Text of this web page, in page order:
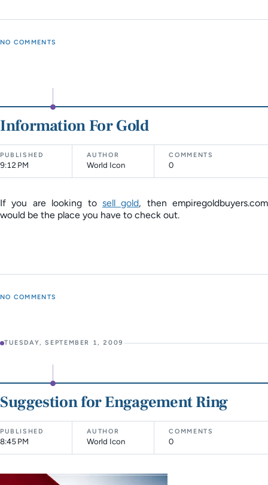
NO COMMENTS
Information For Gold
PUBLISHED
9:12 PM
AUTHOR
World Icon
COMMENTS
0
If you are looking to sell gold, then empiregoldbuyers.com
would be the place you have to check out.
NO COMMENTS
TUESDAY, SEPTEMBER 1, 2009
Suggestion for Engagement Ring
PUBLISHED
8:45 PM
AUTHOR
World Icon
COMMENTS
0